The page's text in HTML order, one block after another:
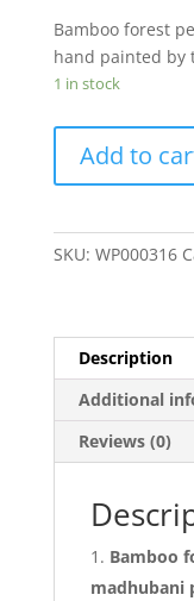
Bamboo forest
hand painted by
1 in stock
forest
and
peacock
quantity
Add to
SKU: WP000316
Description
Additional
Reviews (0)
Bamboo
madhubani